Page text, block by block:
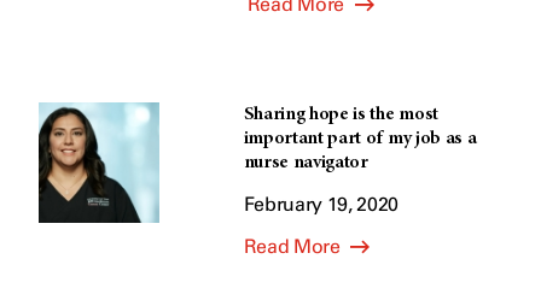
Sharing hope is the most
important part of my job as a
nurse navigator
February 19, 2020
Read More